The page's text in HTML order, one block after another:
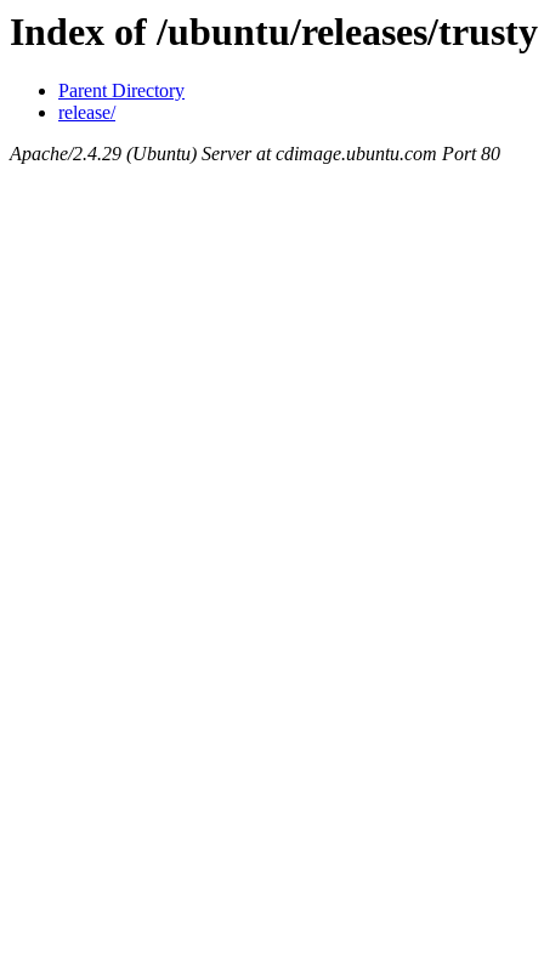
Index of /ubuntu/releases/trusty
Parent Directory
release/
Apache/2.4.29 (Ubuntu) Server at cdimage.ubuntu.com Port 80